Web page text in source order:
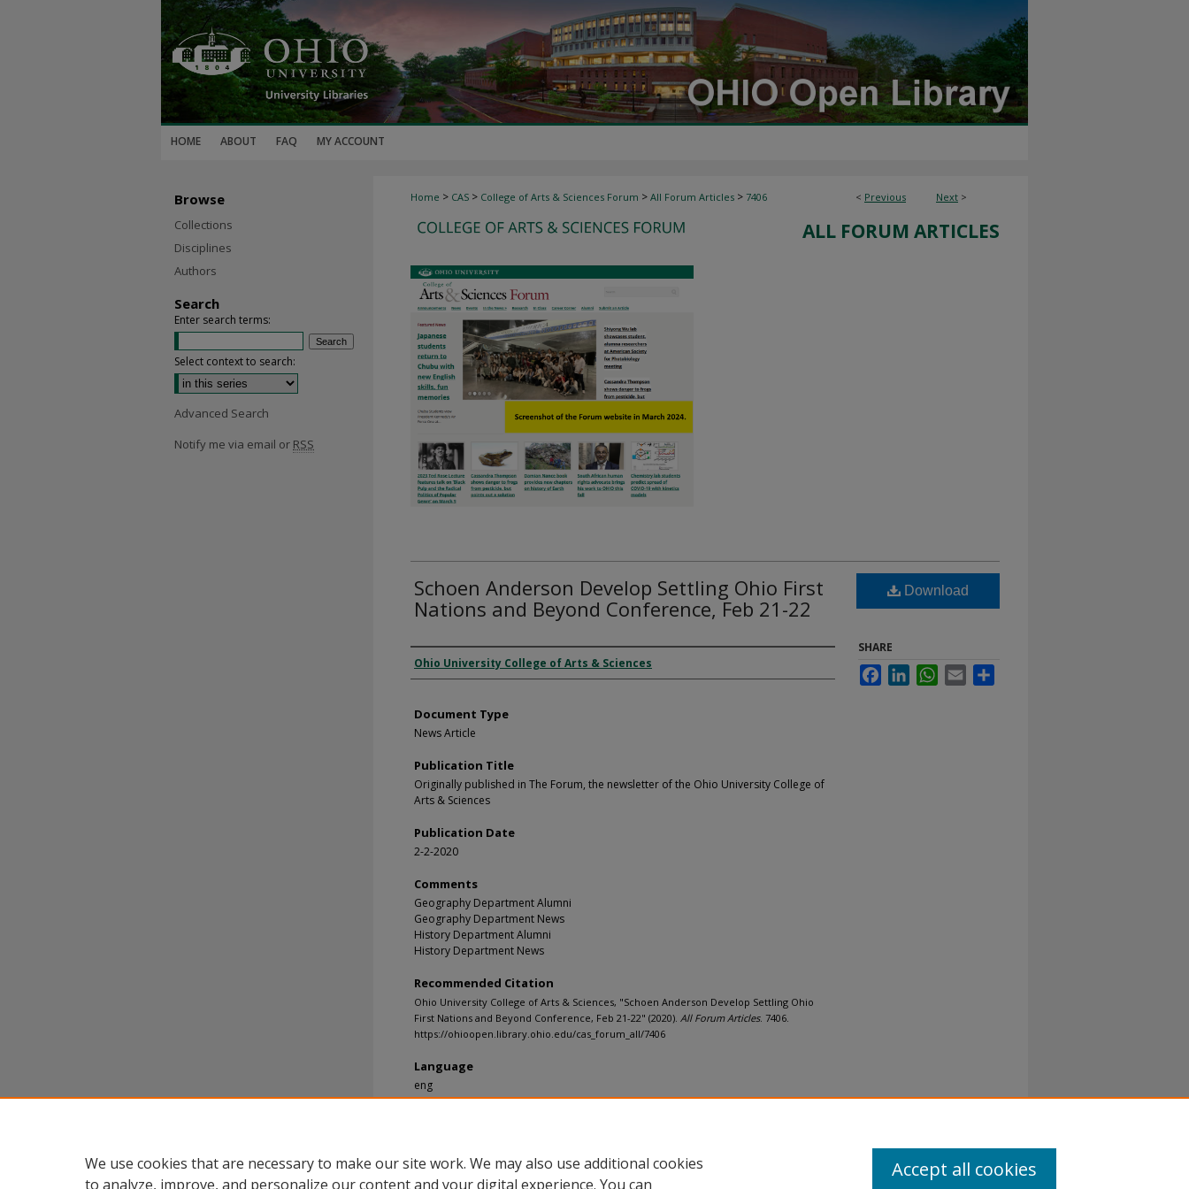
HOME ABOUT FAQ MY ACCOUNT
< Previous Next >
Home > CAS > College of Arts & Sciences Forum > All Forum Articles > 7406
ALL FORUM ARTICLES
Schoen Anderson Develop Settling Ohio First
Nations and Beyond Conference, Feb 21-22
Authors
Ohio University College of Arts & Sciences
Document Type
News Article
Publication Title
Originally published in The Forum, the newsletter of the Ohio University College of
Arts & Sciences
Publication Date
2-2-2020
Comments
Geography Department Alumni
Geography Department News
History Department Alumni
History Department News
Recommended Citation
Ohio University College of Arts & Sciences, "Schoen Anderson Develop Settling Ohio
First Nations and Beyond Conference, Feb 21-22" (2020). All Forum Articles. 7406.
https://ohioopen.library.ohio.edu/cas_forum_all/7406
Language
eng
Download
SHARE
FacebookLinkedInWhatsApp
Email
Browse
Collections
Disciplines
Authors
Search
Enter search terms:
Select context to search:
Advanced Search
Notify me via email or RSS
We use cookies that are necessary to make our site work. We may also use additional cookies
to analyze, improve, and personalize our content and your digital experience. You can
Accept all cookies